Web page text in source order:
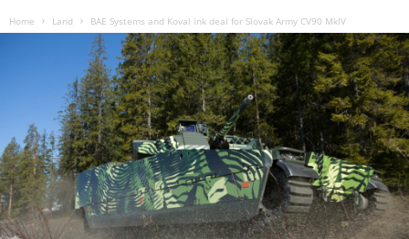
Home Land BAE Systems and Koval ink deal for Slovak Army CV90 MkIV